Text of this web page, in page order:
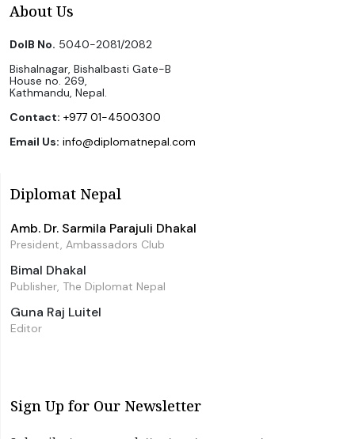
About Us
DoIB No. 5040-2081/2082
Bishalnagar, Bishalbasti Gate-B
House no. 269,
Kathmandu, Nepal.
Contact: +977 01-4500300
Email Us: info@diplomatnepal.com
Diplomat Nepal
Amb. Dr. Sarmila Parajuli Dhakal
President, Ambassadors Club
Bimal Dhakal
Publisher, The Diplomat Nepal
Guna Raj Luitel
Editor
Sign Up for Our Newsletter